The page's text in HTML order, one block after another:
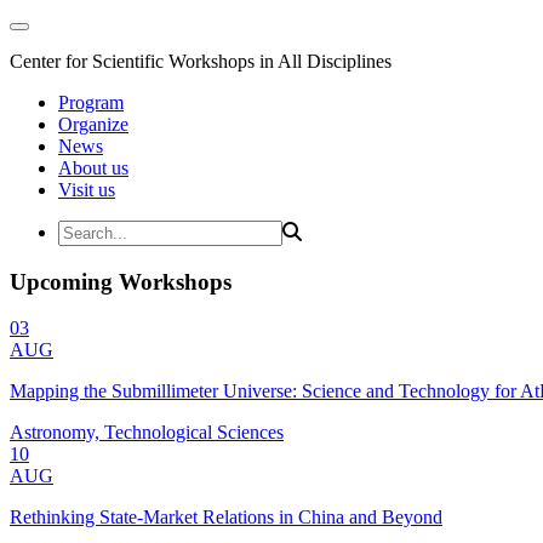
Center for Scientific Workshops in All Disciplines
Program
Organize
News
About us
Visit us
Upcoming Workshops
03
AUG
Mapping the Submillimeter Universe: Science and Technology for
Astronomy, Technological Sciences
10
AUG
Rethinking State-Market Relations in China and Beyond